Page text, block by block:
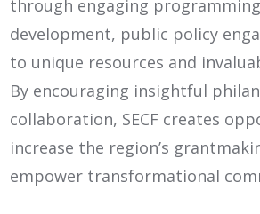
through engaging
development, public policy
to unique resources and
By encouraging insightful
collaboration, SECF creates
increase the region’s
empower transformational